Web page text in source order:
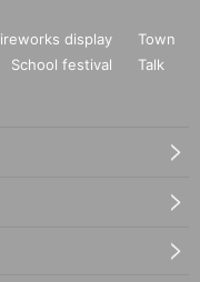
display
Town
School festival
Talk